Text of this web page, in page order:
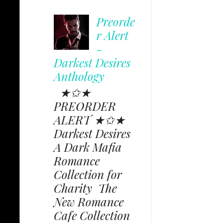
Preorde
r Alert
-
Darkest Desires
Anthology
★✩★
PREORDER
ALERT ★✩★
Darkest Desires
A Dark Mafia
Romance
Collection for
Charity The
New Romance
Cafe Collection